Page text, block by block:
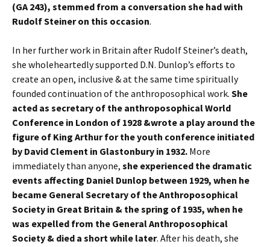
(GA 243), stemmed from a conversation she had with
Rudolf Steiner on this occasion.
In her further work in Britain after Rudolf Steiner’s death,
she wholeheartedly supported D.N. Dunlop’s efforts to
create an open, inclusive & at the same time spiritually
founded continuation of the anthroposophical work. She
acted as secretary of the anthroposophical World
Conference in London of 1928 &wrote a play around the
figure of King Arthur for the youth conference initiated
by David Clement in Glastonbury in 1932. More
immediately than anyone, she experienced the dramatic
events affecting Daniel Dunlop between 1929, when he
became General Secretary of the Anthroposophical
Society in Great Britain & the spring of 1935, when he
was expelled from the General Anthroposophical
Society & died a short while later. After his death, she